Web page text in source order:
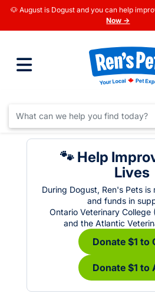
🐶 August is Dogust and you can help
Now →
🐾 Help
Lives
During Dogust, Ren's Pets is
and funds in
Ontario Veterinary College
and the Atlantic
Donate $1 to
Donate $1 to